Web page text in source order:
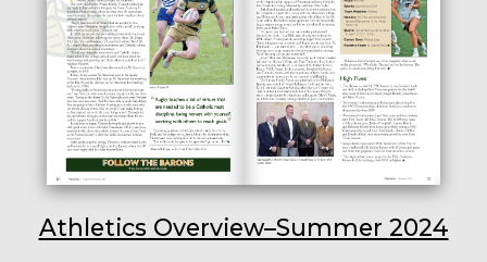
Athletics Overview–Summer 2024